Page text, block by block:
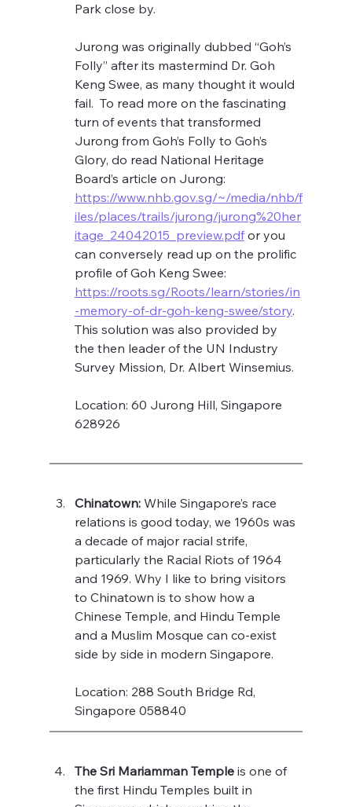
Park close by.
Jurong was originally dubbed “Goh’s
Folly” after its mastermind Dr. Goh
Keng Swee, as many thought it would
fail.  To read more on the fascinating
turn of events that transformed
Jurong from Goh’s Folly to Goh’s
Glory, do read National Heritage
Board’s article on Jurong:
https://www.nhb.gov.sg/~/media/nhb/f
iles/places/trails/jurong/jurong%20her
itage_24042015_preview.pdf or you
can conversely read up on the prolific
profile of Goh Keng Swee:
https://roots.sg/Roots/learn/stories/in
-memory-of-dr-goh-keng-swee/story.
This solution was also provided by
the then leader of the UN Industry
Survey Mission, Dr. Albert Winsemius.
Location: 60 Jurong Hill, Singapore
628926
Chinatown: While Singapore’s race
relations is good today, we 1960s was
a decade of major racial strife,
particularly the Racial Riots of 1964
and 1969. Why I like to bring visitors
to Chinatown is to show how a
Chinese Temple, and Hindu Temple
and a Muslim Mosque can co-exist
side by side in modern Singapore.
Location: 288 South Bridge Rd,
Singapore 058840
The Sri Mariamman Temple is one of
the first Hindu Temples built in